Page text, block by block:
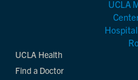
UCLA Health
Find a Doctor